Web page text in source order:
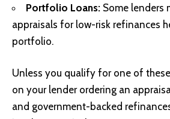
Portfolio Loans: Some lenders
appraisals for low-risk refinances
portfolio.
Unless you qualify for one of
on your lender ordering an
and government-backed